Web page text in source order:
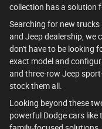
collection has a solution
Searching for new trucks
and Jeep dealership, we
don't have to be looking
exact model and
and three-row Jeep
stock them all.
Looking beyond these
powerful Dodge cars like